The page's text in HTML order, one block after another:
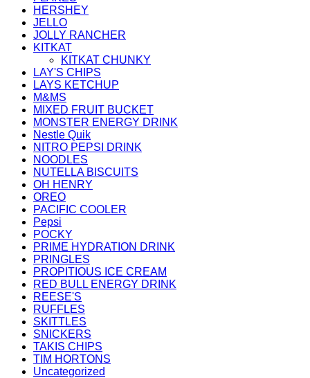
HERSHEY
JELLO
JOLLY RANCHER
KITKAT
KITKAT CHUNKY
LAY'S CHIPS
LAYS KETCHUP
M&MS
MIXED FRUIT BUCKET
MONSTER ENERGY DRINK
Nestle Quik
NITRO PEPSI DRINK
NOODLES
NUTELLA BISCUITS
OH HENRY
OREO
PACIFIC COOLER
Pepsi
POCKY
PRIME HYDRATION DRINK
PRINGLES
PROPITIOUS ICE CREAM
RED BULL ENERGY DRINK
REESE'S
RUFFLES
SKITTLES
SNICKERS
TAKIS CHIPS
TIM HORTONS
Uncategorized